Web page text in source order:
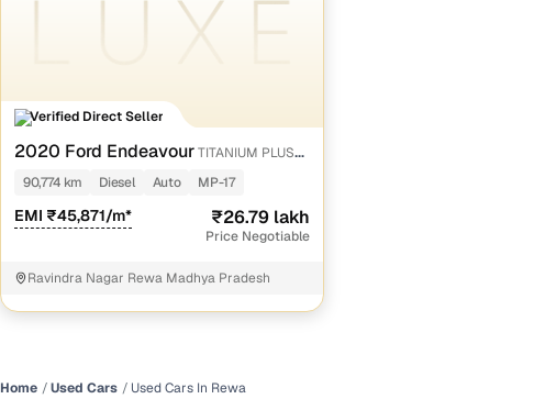
Verified Direct Seller
2020 Ford EndeavourTITANIUM PLUS
2.0 4X4 AT SUNROOF
90,774 km Diesel Auto MP-17
EMI ₹45,871/m* ₹26.79 lakh
Price Negotiable
Ravindra Nagar Rewa Madhya Pradesh
Home Used Cars Used Cars In Rewa